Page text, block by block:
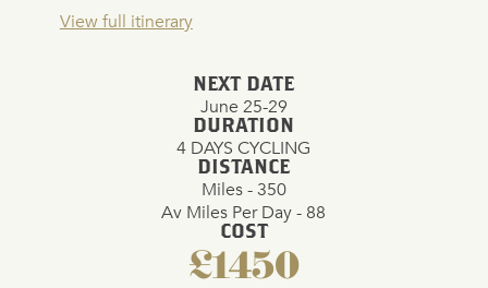
View full itinerary
NEXT DATE
June 25-29
DURATION
4 DAYS CYCLING
DISTANCE
Miles - 350
Av Miles Per Day - 88
COST
£1450